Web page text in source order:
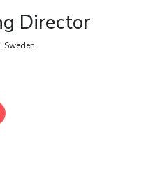
Director
Sweden